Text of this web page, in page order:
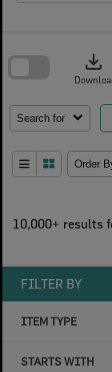
10,000+ results
Search for
download
Order
search
FILTER BY
ITEM TYPE
STARTS WITH